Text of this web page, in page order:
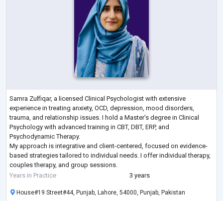
Samra Zulfiqar, a licensed Clinical Psychologist with extensive
experience in treating anxiety, OCD, depression, mood disorders,
trauma, and relationship issues. I hold a Master’s degree in Clinical
Psychology with advanced training in CBT, DBT, ERP, and
Psychodynamic Therapy.
My approach is integrative and client-centered, focused on evidence-
based strategies tailored to individual needs. I offer individual therapy,
couples therapy, and group sessions.
As a member of the American Psychological Association and Pakistan
Years in Practice 3 years
House#19 Street#44, Punjab, Lahore, 54000, Punjab, Pakistan